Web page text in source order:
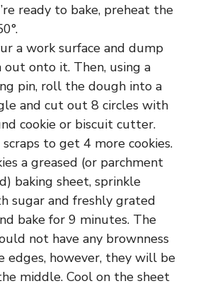
ready to bake, preheat the
a work surface and dump
onto it. Then, using a
pin, roll the dough into a
and cut out 8 circles with
cookie or biscuit cutter.
to get 4 more cookies.
a greased (or parchment
baking sheet, sprinkle
sugar and freshly grated
bake for 9 minutes. The
not have any brownness
edges, however, they will be
middle. Cool on the sheet